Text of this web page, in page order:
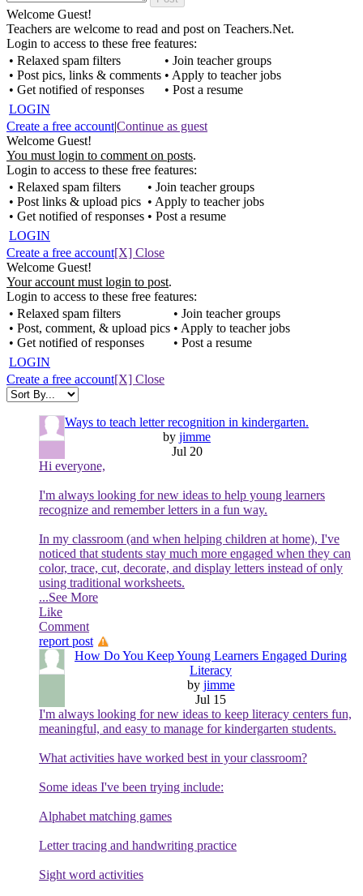
Welcome Guest!
Teachers are welcome to read and post on Teachers.Net.
Login to access to these free features:
• Relaxed spam filters
• Post pics, links & comments
• Get notified of responses
• Join teacher groups
• Apply to teacher jobs
• Post a resume
LOGIN
Create a free account|Continue as guest
Welcome Guest!
You must login to comment on posts.
Login to access to these free features:
• Relaxed spam filters
• Post links & upload pics
• Get notified of responses
• Join teacher groups
• Apply to teacher jobs
• Post a resume
LOGIN
Create a free account[X] Close
Welcome Guest!
Your account must login to post.
Login to access to these free features:
• Relaxed spam filters
• Post, comment, & upload pics
• Get notified of responses
• Join teacher groups
• Apply to teacher jobs
• Post a resume
LOGIN
Create a free account[X] Close
Ways to teach letter recognition in kindergarten.
by jimme
Jul 20
Hi everyone,
I'm always looking for new ideas to help young learners
recognize and remember letters in a fun way.
In my classroom (and when helping children at home), I've
noticed that students stay much more engaged when they can
color, trace, cut, decorate, and display letters instead of only
using traditional worksheets.
...See More
Like
Comment
report post
How Do You Keep Young Learners Engaged During
Literacy
by jimme
Jul 15
I'm always looking for new ideas to keep literacy centers fun,
meaningful, and easy to manage for kindergarten students.
What activities have worked best in your classroom?
Some ideas I've been trying include:
Alphabet matching games
Letter tracing and handwriting practice
Sight word activities